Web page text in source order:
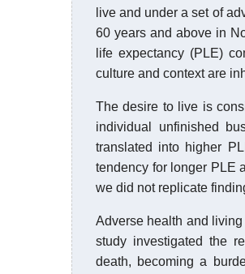
live and under a set of
60 years and above in
life expectancy (PLE)
culture and context are
The desire to live is
individual unfinished
translated into higher
tendency for longer PLE
we did not replicate
Adverse health and
study investigated the
death, becoming a